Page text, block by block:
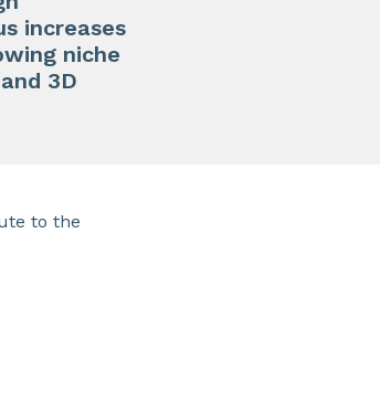
increases
niche
3D
to the